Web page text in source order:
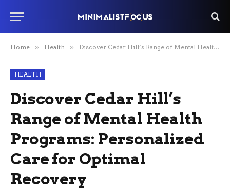
Home » Health » Discover Cedar Hill’s Range of Mental Health Programs: Personalized Care for Optimal Recovery
HEALTH
Discover Cedar Hill’s
Range of Mental Health
Programs: Personalized
Care for Optimal
Recovery